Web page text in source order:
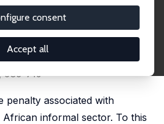
consent
Accept all
Wage Penalty?
South Africa
Strobl,Frank Walsh
Development and Cultural
683–710
penalty associated with
informal sector. To this